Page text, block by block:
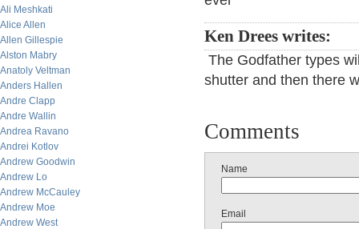
Ali Meshkati
Alice Allen
Allen Gillespie
Alston Mabry
Anatoly Veltman
Anders Hallen
Andre Clapp
Andre Wallin
Andrea Ravano
Andrei Kotlov
Andrew Goodwin
Andrew Lo
Andrew McCauley
Andrew Moe
Andrew West
Ken Drees writes:
The Godfather types
shutter and then there
Comments
Name
Email